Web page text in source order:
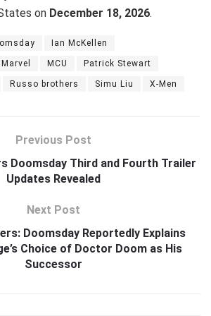
on December 18, 2026.
Ian McKellen
Marvel MCU Patrick Stewart
Russo brothers Simu Liu X-Men
Previous Post
Doomsday Third and Fourth Trailer
Updates Revealed
Next Post
Doomsday Reportedly Explains
Choice of Doctor Doom as His
Successor